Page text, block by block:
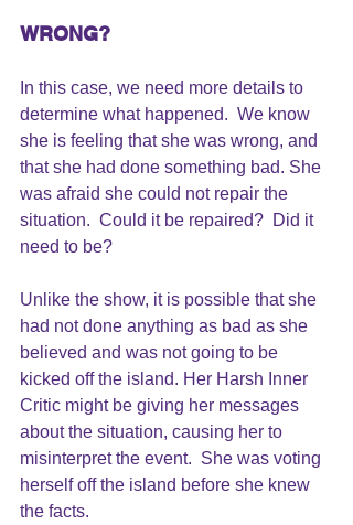
WRONG?
In this case, we need more details to
determine what happened.  We know
she is feeling that she was wrong, and
that she had done something bad. She
was afraid she could not repair the
situation.  Could it be repaired?  Did it
need to be?
Unlike the show, it is possible that she
had not done anything as bad as she
believed and was not going to be
kicked off the island. Her Harsh Inner
Critic might be giving her messages
about the situation, causing her to
misinterpret the event.  She was voting
herself off the island before she knew
the facts.